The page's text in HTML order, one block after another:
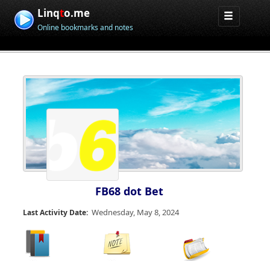
Linqto.me
Online bookmarks and notes
FB68 dot Bet
Last Activity Date: Wednesday, May 8, 2024